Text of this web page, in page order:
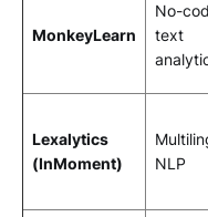
MonkeyLearn
No-
text
Lexalytics
(InMoment)
NLP